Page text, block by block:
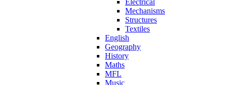
Electrical
Mechanisms
Structures
Textiles
English
Geography
History
Maths
MFL
Music